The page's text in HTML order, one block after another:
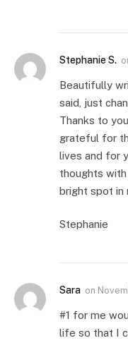
Stephanie S.
Beautifully
said, just
Thanks to
grateful for
lives and for
thoughts with
bright spot in
Stephanie
Sara on
#1 for me
life so that I